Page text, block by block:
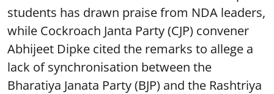
students has drawn praise from NDA leaders,
while Cockroach Janta Party (CJP) convener
Abhijeet Dipke cited the remarks to allege a
lack of synchronisation between the
Bharatiya Janata Party (BJP) and the Rashtriya